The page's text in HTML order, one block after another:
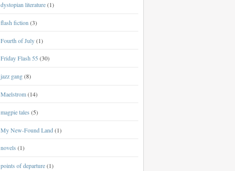
dystopian literature(1)
flash fiction (3)
Fourth of July(1)
Friday Flash 55 (30)
jazz gang(8)
Maelstrom(14)
magpie tales (5)
My New-Found Land(1)
novels (1)
points of departure(1)